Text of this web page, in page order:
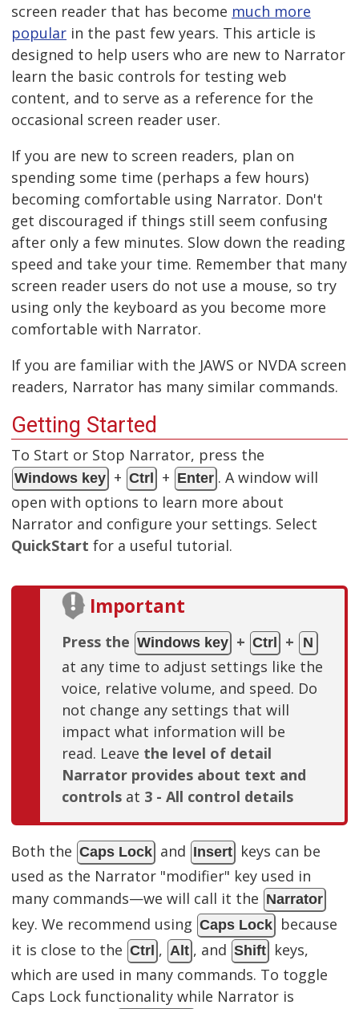
screen reader that has become much more
popular in the past few years. This article is
designed to help users who are new to Narrator
learn the basic controls for testing web
content, and to serve as a reference for the
occasional screen reader user.
If you are new to screen readers, plan on
spending some time (perhaps a few hours)
becoming comfortable using Narrator. Don't
get discouraged if things still seem confusing
after only a few minutes. Slow down the reading
speed and take your time. Remember that many
screen reader users do not use a mouse, so try
using only the keyboard as you become more
comfortable with Narrator.
If you are familiar with the JAWS or NVDA screen
readers, Narrator has many similar commands.
Getting Started
To Start or Stop Narrator, press the
Windows key + Ctrl + Enter . A window will
open with options to learn more about
Narrator and configure your settings. Select
QuickStart for a useful tutorial.
Important
Press the Windows key + Ctrl + N
at any time to adjust settings like the
voice, relative volume, and speed. Do
not change any settings that will
impact what information will be
read. Leave the level of detail
Narrator provides about text and
controls at 3 - All control details
Both the Caps Lock and Insert keys can be
used as the Narrator "modifier" key used in
many commands—we will call it the Narrator
key. We recommend using Caps Lock because
it is close to the Ctrl , Alt , and Shift keys,
which are used in many commands. To toggle
Caps Lock functionality while Narrator is